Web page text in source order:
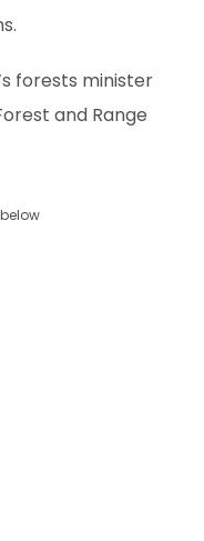
forests minister
and Range